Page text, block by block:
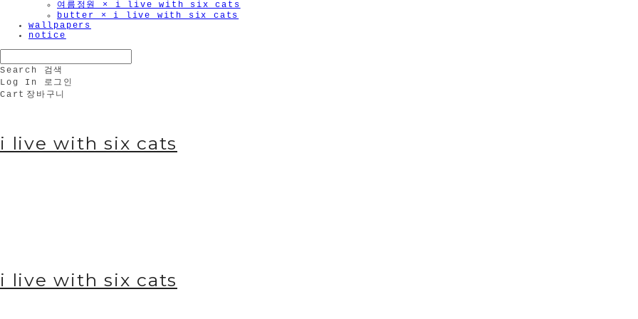
여름정원 × i live with six cats
butter × i live with six cats
wallpapers
notice
Search
검색
Log In
로그인
Cart 장바구니
i live with six cats
i live with six cats